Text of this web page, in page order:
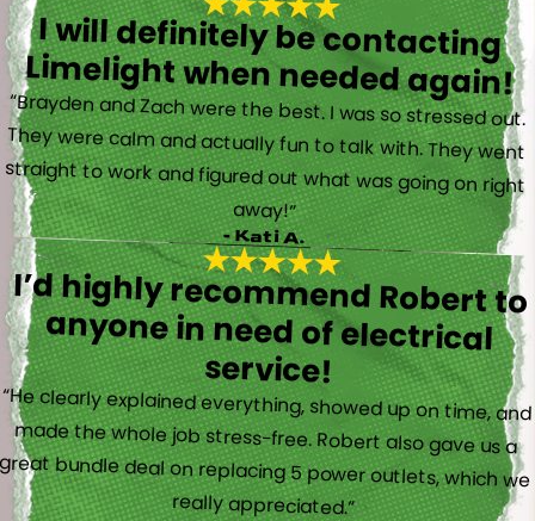
I will definitely be contacting
Limelight when needed again!
“Brayden and Zach were the best. I was so stressed out.
They were calm and actually fun to talk with. They went
straight to work and figured out what was going on right
away!”
- Kati A.
I’d highly recommend Robert to
anyone in need of electrical
service!
“He clearly explained everything, showed up on time, and
made the whole job stress-free. Robert also gave us a
great bundle deal on replacing 5 power outlets, which we
really appreciated.”